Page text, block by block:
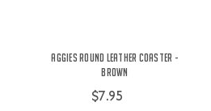
Aggies Round Leather Coaster -
Brown
$7.95